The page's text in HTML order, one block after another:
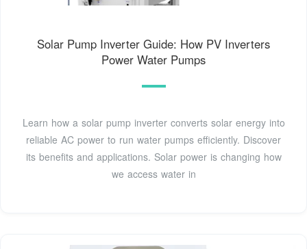
Solar Pump Inverter Guide: How PV Inverters
Power Water Pumps
Learn how a solar pump inverter converts solar energy into
reliable AC power to run water pumps efficiently. Discover
its benefits and applications. Solar power is changing how
we access water in